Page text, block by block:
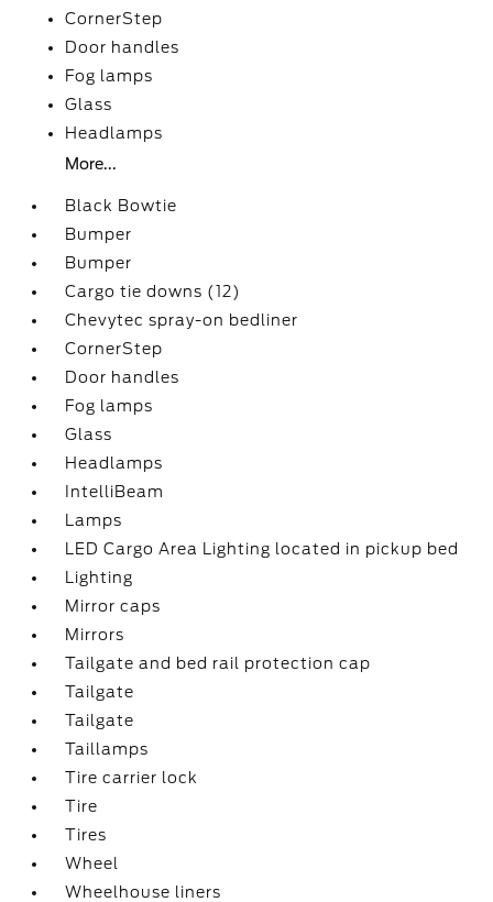
CornerStep
Door handles
Fog lamps
Glass
Headlamps
More...
Black Bowtie
Bumper
Bumper
Cargo tie downs (12)
Chevytec spray-on bedliner
CornerStep
Door handles
Fog lamps
Glass
Headlamps
IntelliBeam
Lamps
LED Cargo Area Lighting located in pickup bed
Lighting
Mirror caps
Mirrors
Tailgate and bed rail protection cap
Tailgate
Tailgate
Taillamps
Tire carrier lock
Tire
Tires
Wheel
Wheelhouse liners